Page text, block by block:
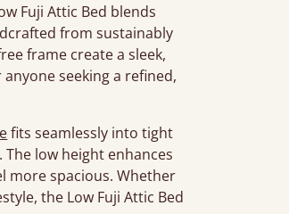
Fuji Attic Bed blends
from sustainably
frame create a sleek,
seeking a refined,
fits seamlessly into tight
low height enhances
more spacious. Whether
the Low Fuji Attic Bed